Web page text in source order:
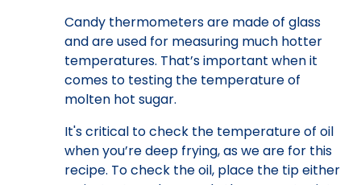
Candy thermometers are made of glass
and are used for measuring much hotter
temperatures. That’s important when it
comes to testing the temperature of
molten hot sugar.
It's critical to check the temperature of oil
when you’re deep frying, as we are for this
recipe. To check the oil, place the tip either